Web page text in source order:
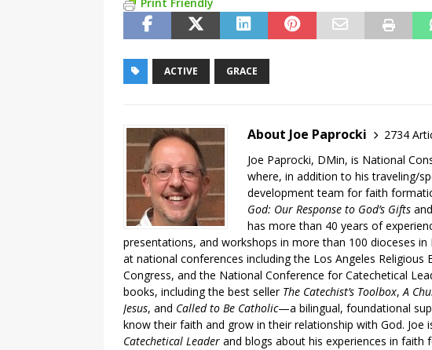
Print Friendly
ACTIVE GRACE
About Joe Paprocki
2734
Joe Paprocki, DMin, is National
where, in addition to his traveling/
development team for faith
God: Our Response to God’s Gifts and
has more than 40 years of
presentations, and workshops in more than 100 dioceses
at national conferences including the Los Angeles Religious
Congress, and the National Conference for Catechetical
books, including the best seller The Catechist’s Toolbox,A
Jesus, and Called to Be Catholic—a bilingual, foundational
know their faith and grow in their relationship with God. Joe
Catechetical Leader and blogs about his experiences in